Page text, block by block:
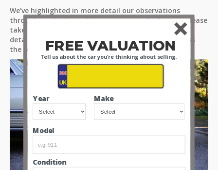
We've highlighted in more detail our observations
through our high-resolution images and videos, so please
take time to look through all the media files for a
detailed view of what’s on offer, and for you to assess
the condition of the car for yourselves.
FREE VALUATION
Condition
Model
Year Make
Tell us about the car you're thinking about selling.